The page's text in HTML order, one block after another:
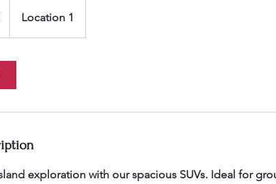
Location 1
exploration with our spacious SUVs. Ideal for